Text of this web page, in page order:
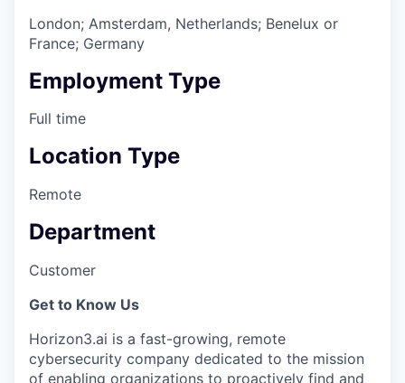
London; Amsterdam, Netherlands; Benelux or
France; Germany
Employment Type
Full time
Location Type
Remote
Department
Customer
Get to Know Us
Horizon3.ai is a fast-growing, remote
cybersecurity company dedicated to the mission
of enabling organizations to proactively find and